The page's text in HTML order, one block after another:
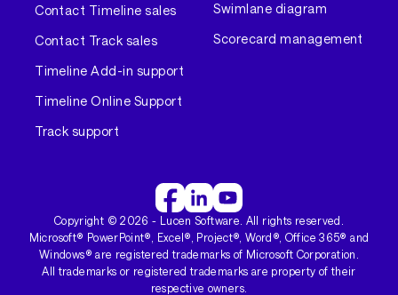
Contact Timeline sales
Contact Track sales
Timeline Add-in support
Timeline Online Support
Track support
Swimlane diagram
Scorecard management
Copyright ©2026 - Lucen Software. All rights reserved.
Microsoft® PowerPoint®, Excel®, Project®, Word®, Office 365® and
Windows® are registered trademarks of Microsoft Corporation.
All trademarks or registered trademarks are property of their
respective owners.